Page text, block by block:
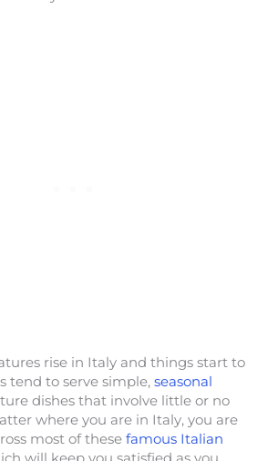
rise in Italy and things start to
tend to serve simple, seasonal
dishes that involve little or no
where you are in Italy, you are
most of these famous Italian